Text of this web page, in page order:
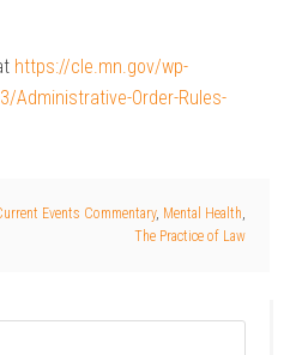
https://cle.mn.gov/wp-
Administrative-Order-Rules-
Events Commentary, Mental Health,
The Practice of Law